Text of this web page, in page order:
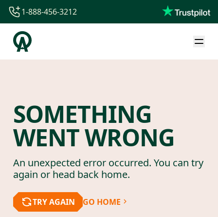
1-844-840-8780
44-800-088-5758
1-888-456-3212
SOMETHING
WENT WRONG
An unexpected error occurred. You can try
again or head back home.
TRY AGAIN GO HOME